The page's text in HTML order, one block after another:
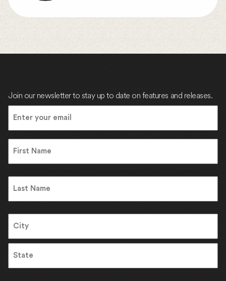
Join our newsletter to stay up to date on features and releases.
(Required)
City